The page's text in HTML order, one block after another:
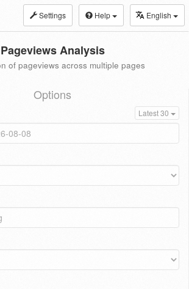
Settings Help English
Pageviews Analysis
of pageviews across multiple pages
Options
Latest 30